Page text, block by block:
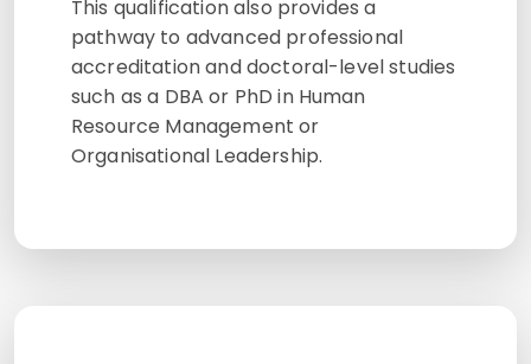
This qualification also provides a
pathway to advanced professional
accreditation and doctoral-level studies
such as a DBA or PhD in Human
Resource Management or
Organisational Leadership.